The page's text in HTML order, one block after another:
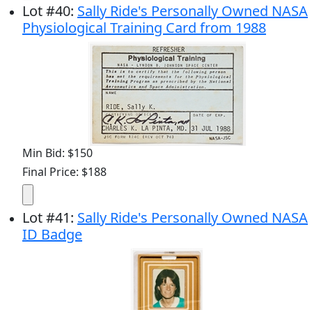
Lot#40: Sally Ride's Personally Owned NASA
Physiological Training Card from 1988
Min Bid: $150
Final Price: $188
Lot#41: Sally Ride's Personally Owned NASA
ID Badge